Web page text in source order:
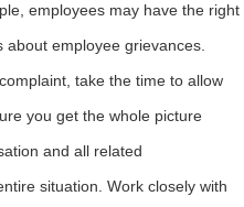
employees may have the right
employee grievances.
take the time to allow
you get the whole picture
and all related
situation. Work closely with